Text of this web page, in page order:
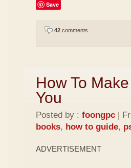
Save
42 comments
How To
You
Posted by : foongpc |
books, how to guide,
ADVERTISEMENT